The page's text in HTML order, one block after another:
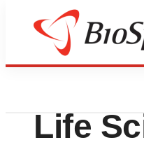
Pharm Country
Life